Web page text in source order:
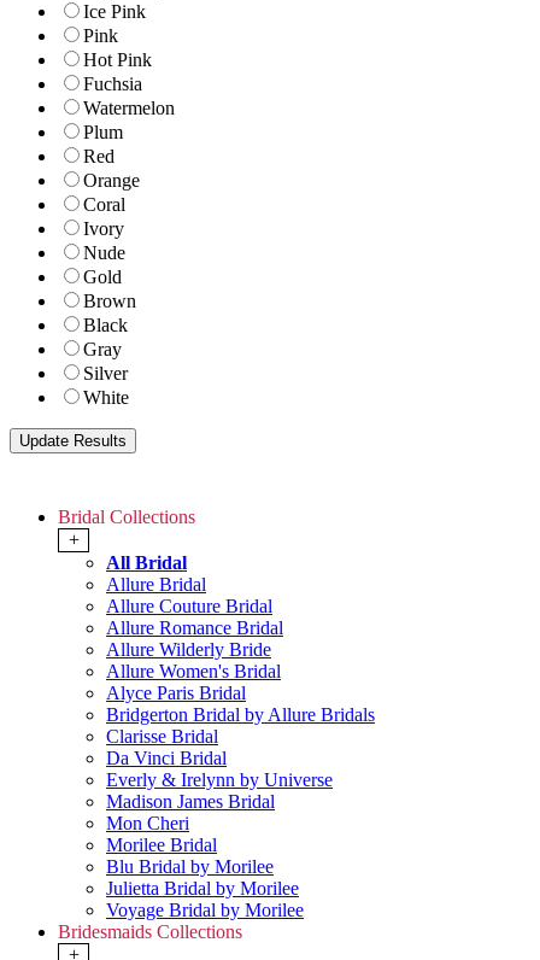
Ice Pink
Pink
Hot Pink
Fuchsia
Watermelon
Plum
Red
Orange
Coral
Ivory
Nude
Gold
Brown
Black
Gray
Silver
White
Bridal Collections
+
All Bridal
Allure Bridal
Allure Couture Bridal
Allure Romance Bridal
Allure Wilderly Bride
Allure Women's Bridal
Alyce Paris Bridal
Bridgerton Bridal by Allure Bridals
Clarisse Bridal
Da Vinci Bridal
Everly & Irelynn by Universe
Madison James Bridal
Mon Cheri
Morilee Bridal
Blu Bridal by Morilee
Julietta Bridal by Morilee
Voyage Bridal by Morilee
Bridesmaids Collections
+